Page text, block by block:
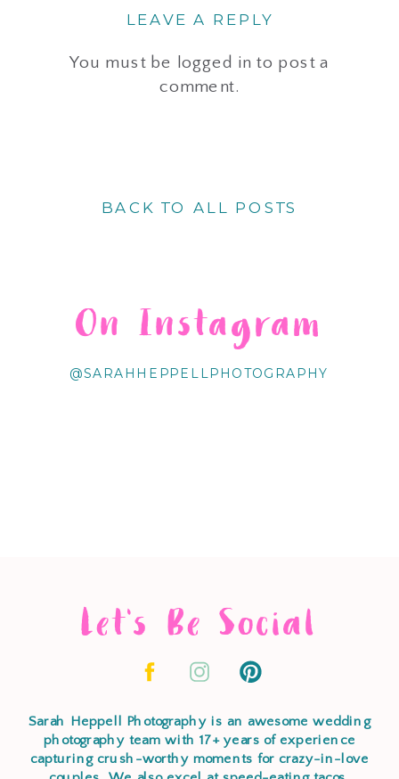
LEAVE A REPLY
You must be logged in to post a
comment.
BACK TO ALL POSTS
@SARAHHEPPELLPHOTOGRAPHY
On Instagram
Let's Be Social
Sarah Heppell Photography is an awesome wedding
photography team with 17+ years of experience
capturing crush-worthy moments for crazy-in-love